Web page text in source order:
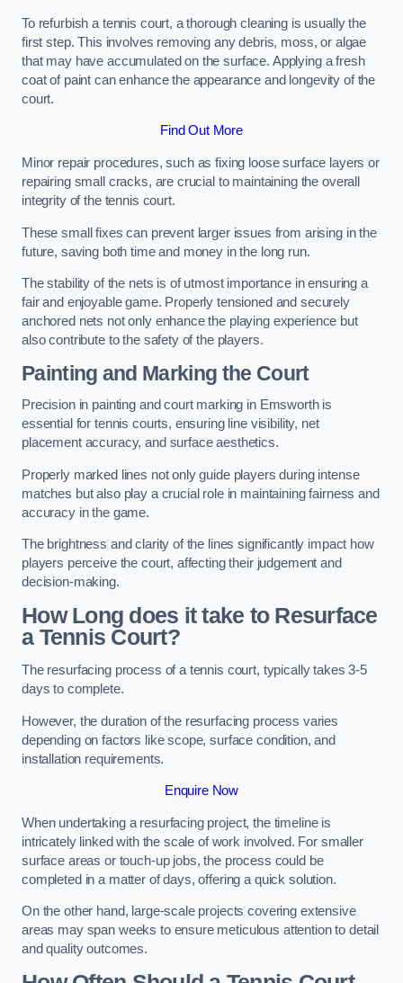
To refurbish a tennis court, a thorough cleaning is usually the
first step. This involves removing any debris, moss, or algae
that may have accumulated on the surface. Applying a fresh
coat of paint can enhance the appearance and longevity of the
court.
Find Out More
Minor repair procedures, such as fixing loose surface layers or
repairing small cracks, are crucial to maintaining the overall
integrity of the tennis court.
These small fixes can prevent larger issues from arising in the
future, saving both time and money in the long run.
The stability of the nets is of utmost importance in ensuring a
fair and enjoyable game. Properly tensioned and securely
anchored nets not only enhance the playing experience but
also contribute to the safety of the players.
Painting and Marking the Court
Precision in painting and court marking in Emsworth is
essential for tennis courts, ensuring line visibility, net
placement accuracy, and surface aesthetics.
Properly marked lines not only guide players during intense
matches but also play a crucial role in maintaining fairness and
accuracy in the game.
The brightness and clarity of the lines significantly impact how
players perceive the court, affecting their judgement and
decision-making.
How Long does it take to Resurface
a Tennis Court?
The resurfacing process of a tennis court, typically takes 3-5
days to complete.
However, the duration of the resurfacing process varies
depending on factors like scope, surface condition, and
installation requirements.
Enquire Now
When undertaking a resurfacing project, the timeline is
intricately linked with the scale of work involved. For smaller
surface areas or touch-up jobs, the process could be
completed in a matter of days, offering a quick solution.
On the other hand, large-scale projects covering extensive
areas may span weeks to ensure meticulous attention to detail
and quality outcomes.